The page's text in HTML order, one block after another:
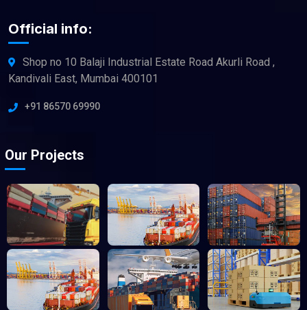
Official info:
Shop no 10 Balaji Industrial Estate Road Akurli Road ,
Kandivali East, Mumbai 400101
+91 86570 69990
Our Projects